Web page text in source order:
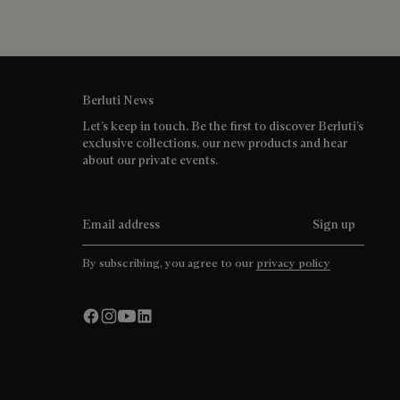
Berluti News
Let’s keep in touch. Be the first to discover Berluti’s
exclusive collections, our new products and hear
about our private events.
Sign up
By subscribing, you agree to our privacy policy